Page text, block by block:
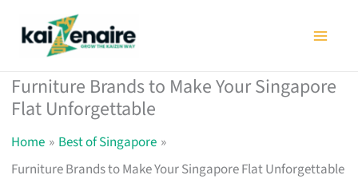
Furniture Brands to Make Your Singapore
Flat Unforgettable
Home
Best of Singapore
Furniture Brands to Make Your Singapore Flat Unforgettable